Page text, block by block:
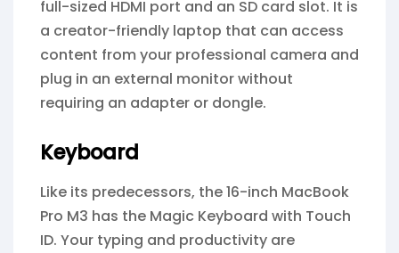
full-sized HDMI port and an SD card slot. It is
a creator-friendly laptop that can access
content from your professional camera and
plug in an external monitor without
requiring an adapter or dongle.
Keyboard
Like its predecessors, the 16-inch MacBook
Pro M3 has the Magic Keyboard with Touch
ID. Your typing and productivity are